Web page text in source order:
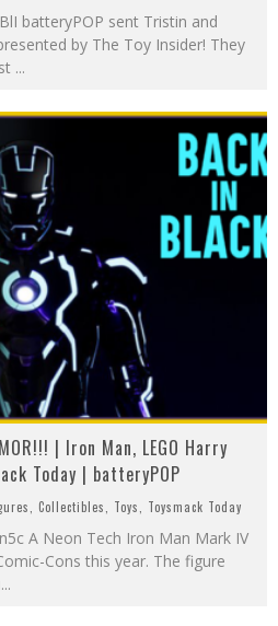
batteryPOP sent Tristin and
by The Toy Insider! They
...
| Iron Man, LEGO Harry
Today | batteryPOP
, Collectibles, Toys, Toysmack Today
A Neon Tech Iron Man Mark IV
Cons this year. The figure
...